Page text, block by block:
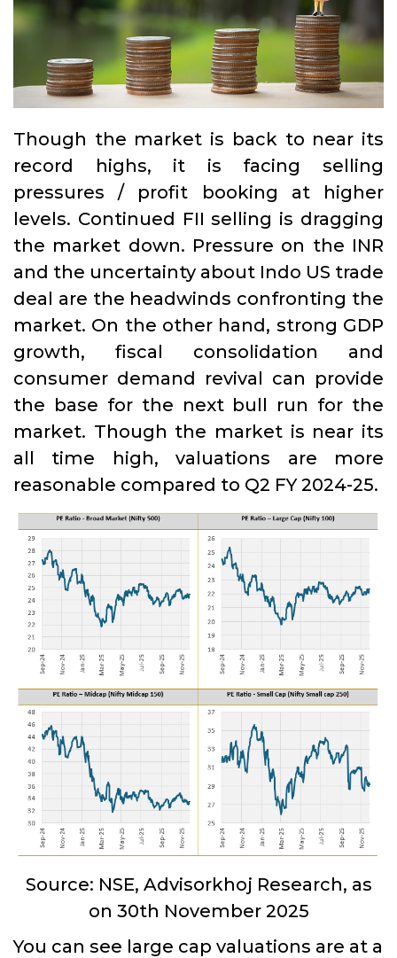
Though the market is back to near its
record highs, it is facing selling
pressures / profit booking at higher
levels. Continued FII selling is dragging
the market down. Pressure on the INR
and the uncertainty about Indo US trade
deal are the headwinds confronting the
market. On the other hand, strong GDP
growth, fiscal consolidation and
consumer demand revival can provide
the base for the next bull run for the
market. Though the market is near its
all time high, valuations are more
reasonable compared to Q2 FY 2024-25.
Source: NSE, Advisorkhoj Research, as
on 30th November 2025
You can see large cap valuations are at a